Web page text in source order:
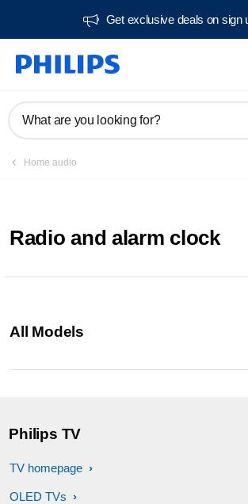
Get exclusive deals on sign
What are you looking for?
Home audio
Radio and alarm clock
All Models
Philips TV
TV homepage
OLED TVs